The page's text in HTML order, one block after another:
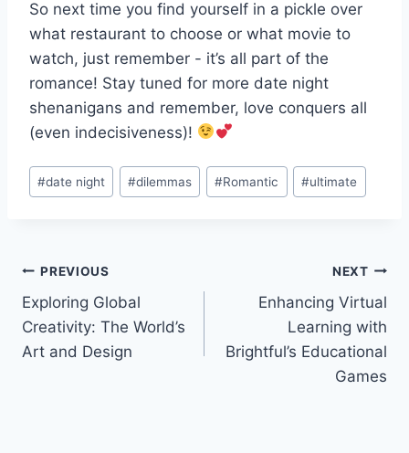
So next time ‌you find yourself in a ⁢pickle over
what restaurant to⁢ choose or what movie to
‍watch, ​just remember ‍- it’s ⁢all part of the
⁢romance! ‌Stay tuned for more ‍date night
shenanigans and remember, love conquers all
(even indecisiveness)!
Post
Tags:
#date night #dilemmas #Romantic #ultimate
Post
navigation
PREVIOUS
Exploring Global
Creativity: The World’s
Art and Design
NEXT
Enhancing Virtual
Learning with
Brightful’s Educational
Games